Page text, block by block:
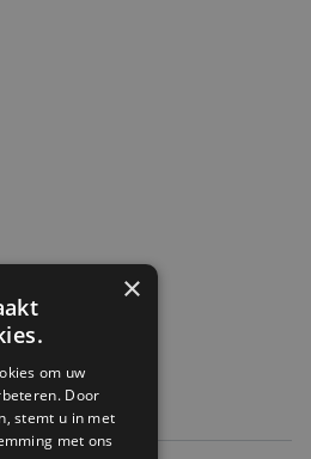
×
om uw
Door
stemt u in met
met ons